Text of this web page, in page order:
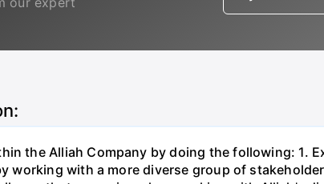
the Alliah Company by doing the following: 1.
working with a more diverse group of